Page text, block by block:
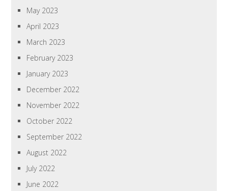
May 2023
April 2023
March 2023
February 2023
January 2023
December 2022
November 2022
October 2022
September 2022
August 2022
July 2022
June 2022